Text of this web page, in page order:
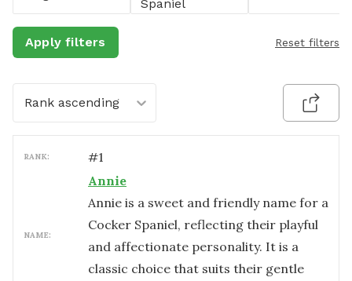
Spaniel
Apply filters Reset filters
Rank ascending
RANK: #1
NAME:
Annie
Annie is a sweet and friendly name for a
Cocker Spaniel, reflecting their playful
and affectionate personality. It is a
classic choice that suits their gentle